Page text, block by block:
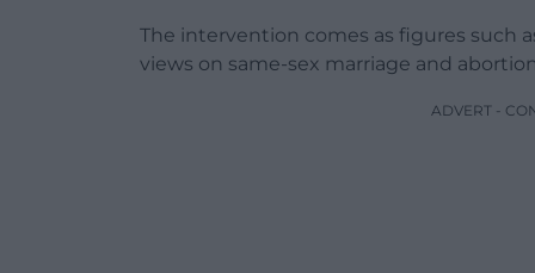
The intervention comes as figures such
views on same-sex marriage and
ADVERT -